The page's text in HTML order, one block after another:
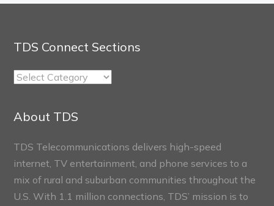
TDS Connect Sections
TDS
Sections
About TDS
TDS Telecommunications delivers high-speed
internet, TV entertainment, and phone services to a
mix of rural and suburban communities throughout the
U.S. With 1.1 million connections, TDS’ mission is to